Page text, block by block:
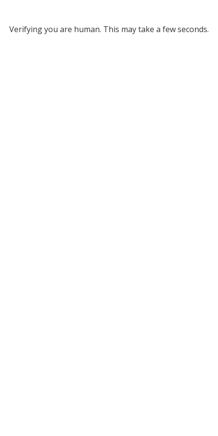
Verifying you are human. This may take a few seconds.